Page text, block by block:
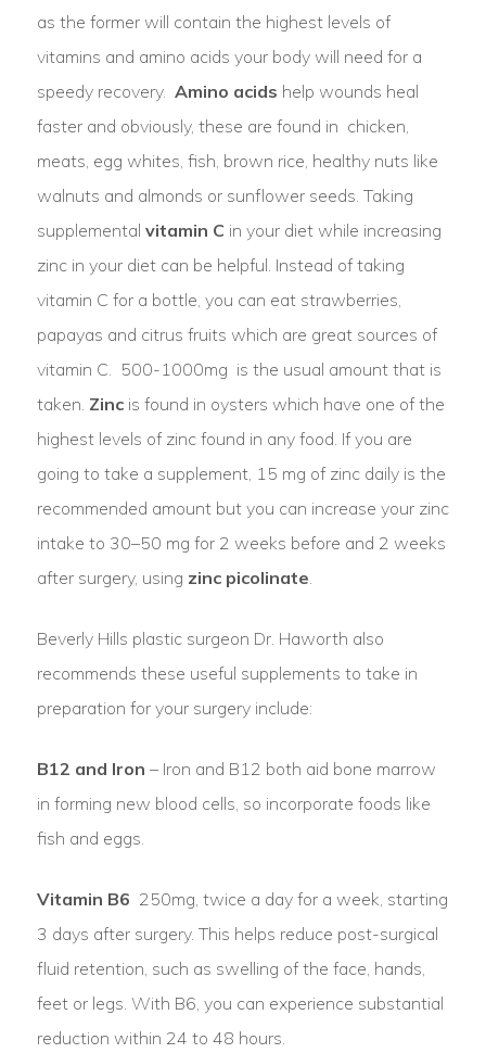
as the former will contain the highest levels of
vitamins and amino acids your body will need for a
speedy recovery. Amino acids help wounds heal
faster and obviously, these are found in chicken,
meats, egg whites, fish, brown rice, healthy nuts like
walnuts and almonds or sunflower seeds. Taking
supplemental vitamin C in your diet while increasing
zinc in your diet can be helpful. Instead of taking
vitamin C for a bottle, you can eat strawberries,
papayas and citrus fruits which are great sources of
vitamin C. 500-1000mg is the usual amount that is
taken. Zincis found in oysters which have one of the
highest levels of zinc found in any food. If you are
going to take a supplement, 15 mg of zinc daily is the
recommended amount but you can increase your zinc
intake to 30–50 mg for 2 weeks before and 2 weeks
after surgery, using zinc picolinate.
Beverly Hills plastic surgeon Dr. Haworth also
recommends these useful supplements to take in
preparation for your surgery include:
B12 and Iron – Iron and B12 both aid bone marrow
in forming new blood cells, so incorporate foods like
fish and eggs.
Vitamin B6 250mg, twice a day for a week, starting
3 days after surgery. This helps reduce post-surgical
fluid retention, such as swelling of the face, hands,
feet or legs. With B6, you can experience substantial
reduction within 24 to 48 hours.